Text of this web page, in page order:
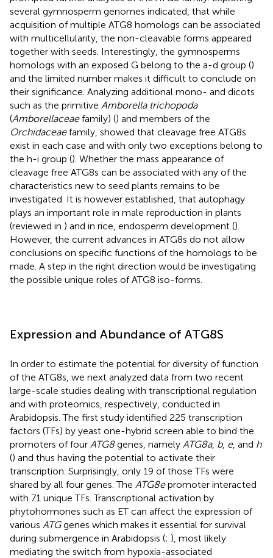
several gymnosperm genomes indicated, that while
acquisition of multiple ATG8 homologs can be associated
with multicellularity, the non-cleavable forms appeared
together with seeds. Interestingly, the gymnosperms
homologs with an exposed G belong to the a-d group ()
and the limited number makes it difficult to conclude on
their significance. Analyzing additional mono- and dicots
such as the primitive Amborella trichopoda
(Amborellaceaefamily) () and members of the
Orchidaceaefamily, showed that cleavage free ATG8s
exist in each case and with only two exceptions belong to
the h-i group (). Whether the mass appearance of
cleavage free ATG8s can be associated with any of the
characteristics new to seed plants remains to be
investigated. It is however established, that autophagy
plays an important role in male reproduction in plants
(reviewed in ) and in rice, endosperm development ().
However, the current advances in ATG8s do not allow
conclusions on specific functions of the homologs to be
made. A step in the right direction would be investigating
the possible unique roles of ATG8 iso-forms.
Expression and Abundance of ATG8S
In order to estimate the potential for diversity of function
of the ATG8s, we next analyzed data from two recent
large-scale studies dealing with transcriptional regulation
and with proteomics, respectively, conducted in
Arabidopsis. The first study identified 225 transcription
factors (TFs) by yeast one-hybrid screen able to bind the
promoters of four ATG8genes, namely ATG8a, b, e, and h
() and thus having the potential to activate their
transcription. Surprisingly, only 19 of those TFs were
shared by all four genes. The ATG8epromoter interacted
with 71 unique TFs. Transcriptional activation by
phytohormones such as ET can affect the expression of
various ATGgenes which makes it essential for survival
during submergence in Arabidopsis (; ), most likely
mediating the switch from hypoxia-associated